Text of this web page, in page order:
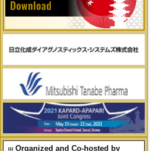
Organized and Co-hosted by